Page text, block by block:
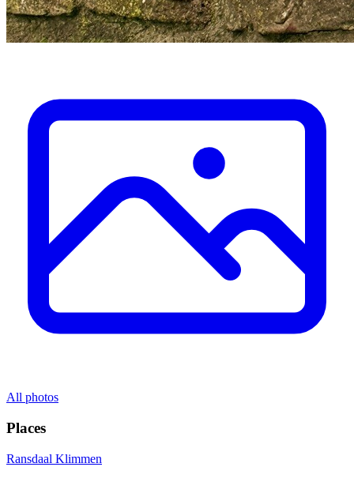
All photos
Places
Ransdaal Klimmen